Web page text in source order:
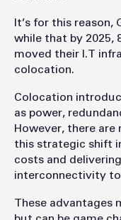
It’s for this reason,
while that by 2025,
moved their I.T
colocation.
Colocation
as power,
However, there
this strategic shift
costs and
interconnectivity to
These advantages